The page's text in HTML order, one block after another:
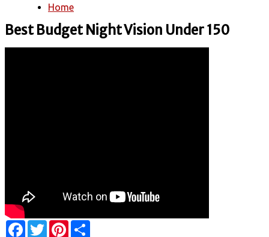
You are here
Home
Best Budget Night Vision Under 150
Facebook
TwitterPinterest